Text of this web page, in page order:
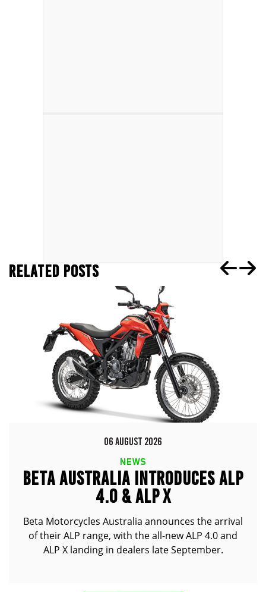
RELATED POSTS
06 AUGUST 2026
NEWS
BETA AUSTRALIA INTRODUCES ALP
4.0 & ALP X
Beta Motorcycles Australia announces the arrival
of their ALP range, with the all-new ALP 4.0 and
ALP X landing in dealers late September.